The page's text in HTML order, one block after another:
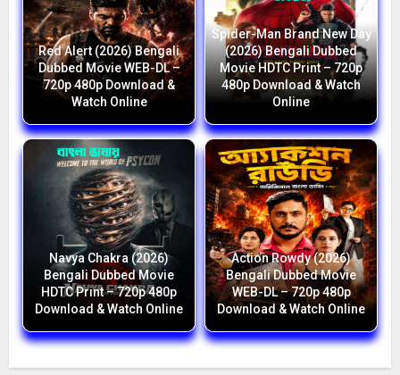
Red Alert (2026) Bengali
Dubbed Movie WEB-DL –
720p 480p Download &
Watch Online
Spider-Man Brand New Day
(2026) Bengali Dubbed
Movie HDTC Print – 720p
480p Download & Watch
Online
Navya Chakra (2026)
Bengali Dubbed Movie
HDTC Print – 720p 480p
Download & Watch Online
Action Rowdy (2026)
Bengali Dubbed Movie
WEB-DL – 720p 480p
Download & Watch Online